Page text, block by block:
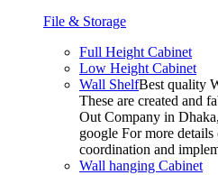
File & Storage
Full Height Cabinet
Low Height Cabinet
Wall ShelfBest quality
These are created and
Out Company in
google For more
coordination and
Wall hanging Cabinet